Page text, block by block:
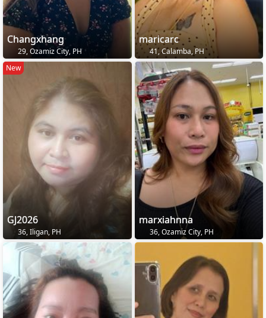
Changxhang
29, Ozamiz City, PH
maricarc
41, Calamba, PH
New
GJ2026
36, Iligan, PH
marxiahnna
36, Ozamiz City, PH